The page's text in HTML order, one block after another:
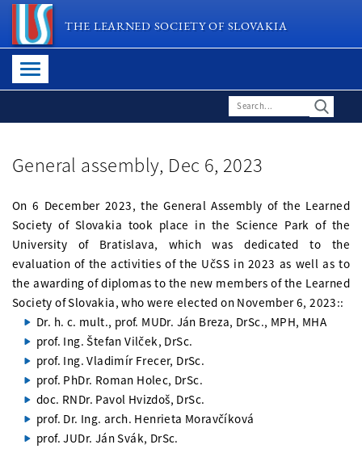
THE LEARNED SOCIETY OF SLOVAKIA
General assembly, Dec 6, 2023
On 6 December 2023, the General Assembly of the Learned
Society of Slovakia took place in the Science Park of the
University of Bratislava, which was dedicated to the
evaluation of the activities of the UčSS in 2023 as well as to
the awarding of diplomas to the new members of the Learned
Society of Slovakia, who were elected on November 6, 2023::
Dr. h. c. mult., prof. MUDr. Ján Breza, DrSc., MPH, MHA
prof. Ing. Štefan Vilček, DrSc.
prof. Ing. Vladimír Frecer, DrSc.
prof. PhDr. Roman Holec, DrSc.
doc. RNDr. Pavol Hvizdoš, DrSc.
prof. Dr. Ing. arch. Henrieta Moravčíková
prof. JUDr. Ján Svák, DrSc.